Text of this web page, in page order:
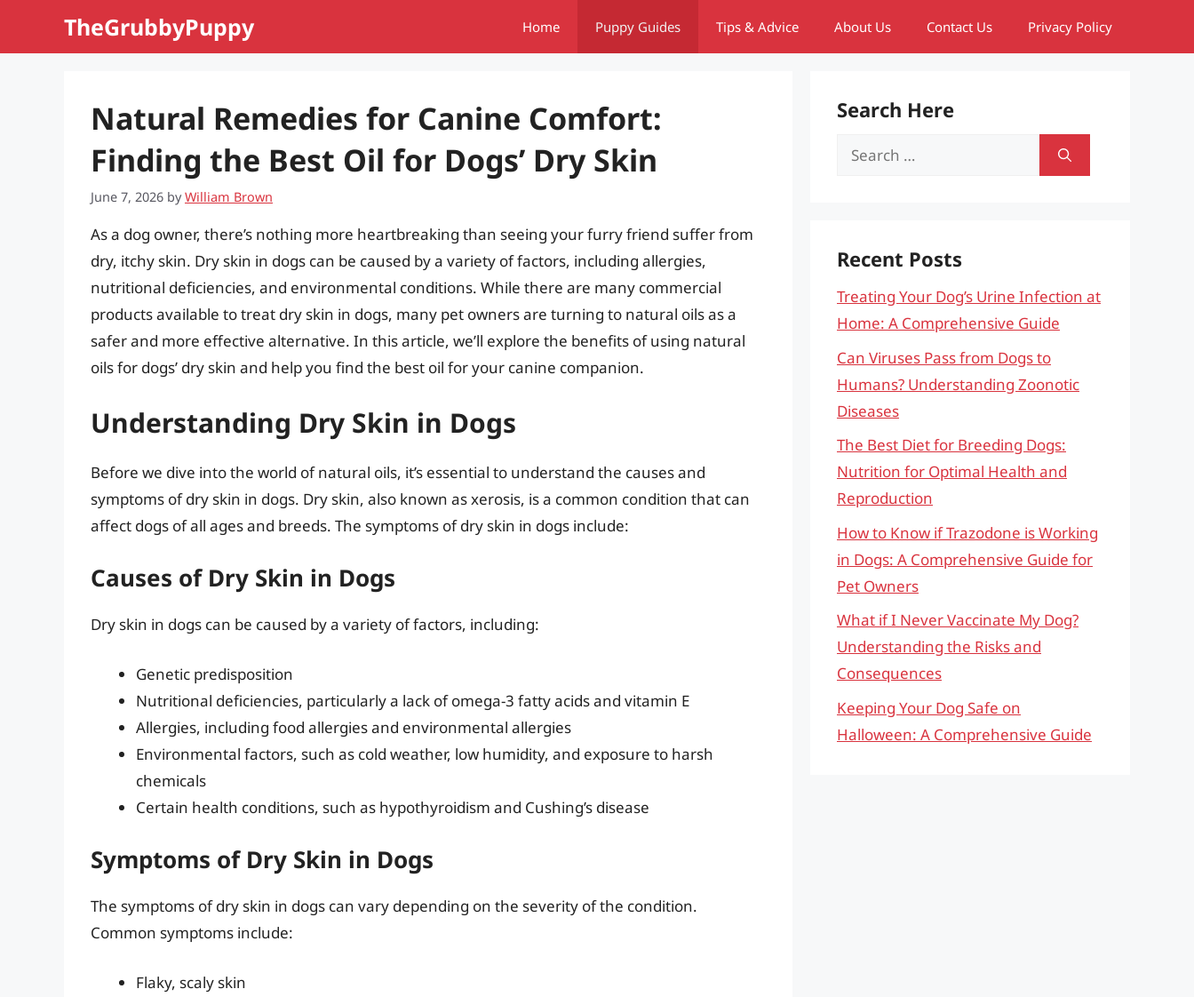
TheGrubbyPuppy Home Puppy Guides Tips & Advice About Us Contact Us Privacy Policy
Natural Remedies for Canine Comfort:
Finding the Best Oil for Dogs’ Dry Skin
June 7, 2026 byWilliam Brown
As a dog owner, there’s nothing more heartbreaking than seeing your furry friend suffer from
dry, itchy skin. Dry skin in dogs can be caused by a variety of factors, including allergies,
nutritional deficiencies, and environmental conditions. While there are many commercial
products available to treat dry skin in dogs, many pet owners are turning to natural oils as a
safer and more effective alternative. In this article, we’ll explore the benefits of using natural
oils for dogs’ dry skin and help you find the best oil for your canine companion.
Understanding Dry Skin in Dogs
Before we dive into the world of natural oils, it’s essential to understand the causes and
symptoms of dry skin in dogs. Dry skin, also known as xerosis, is a common condition that can
affect dogs of all ages and breeds. The symptoms of dry skin in dogs include:
Causes of Dry Skin in Dogs
Dry skin in dogs can be caused by a variety of factors, including:
Genetic predisposition
Nutritional deficiencies, particularly a lack of omega-3 fatty acids and vitamin E
Allergies, including food allergies and environmental allergies
Environmental factors, such as cold weather, low humidity, and exposure to harsh
chemicals
Certain health conditions, such as hypothyroidism and Cushing’s disease
Symptoms of Dry Skin in Dogs
The symptoms of dry skin in dogs can vary depending on the severity of the condition.
Common symptoms include:
Flaky, scaly skin
Search Here
Search
Recent Posts
Treating Your Dog’s Urine Infection at
Home: A Comprehensive Guide
Can Viruses Pass from Dogs to
Humans? Understanding Zoonotic
Diseases
The Best Diet for Breeding Dogs:
Nutrition for Optimal Health and
Reproduction
How to Know if Trazodone is Working
in Dogs: A Comprehensive Guide for
Pet Owners
What if I Never Vaccinate My Dog?
Understanding the Risks and
Consequences
Keeping Your Dog Safe on
Halloween: A Comprehensive Guide